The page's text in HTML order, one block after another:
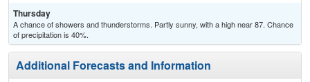
Thursday
A chance of showers and thunderstorms. Partly sunny, with a high near 87. Chance
of precipitation is 40%.
Additional Forecasts and Information